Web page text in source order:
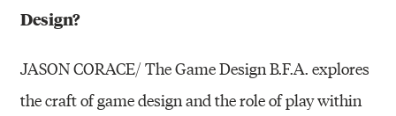
Design?
JASON CORACE/ The Game Design B.F.A. explores
the craft of game design and the role of play within